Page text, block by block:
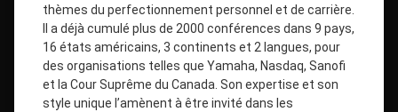
thèmes du perfectionnement personnel et de carrière.
Il a déjà cumulé plus de 2000 conférences dans 9 pays,
16 états américains, 3 continents et 2 langues, pour
des organisations telles que Yamaha, Nasdaq, Sanofi
et la Cour Suprême du Canada. Son expertise et son
style unique l’amènent à être invité dans les